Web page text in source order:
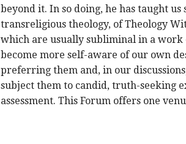
beyond it. In so doing, he has taught
transreligious theology, of Theology
which are usually subliminal in a work
become more self-aware of our own
preferring them and, in our
subject them to candid, truth-seeking
assessment. This Forum offers one